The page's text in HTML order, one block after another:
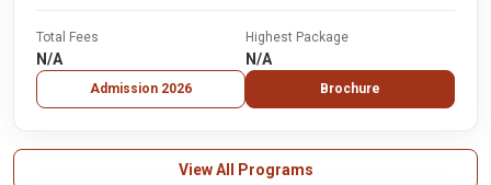
Total Fees
N/A
Admission 2026
Highest Package
N/A
Brochure
View All Programs